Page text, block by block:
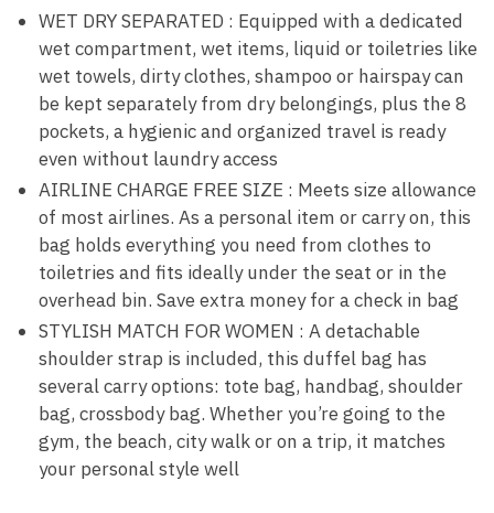
WET DRY SEPARATED : Equipped with a dedicated
wet compartment, wet items, liquid or toiletries like
wet towels, dirty clothes, shampoo or hairspay can
be kept separately from dry belongings, plus the 8
pockets, a hygienic and organized travel is ready
even without laundry access
AIRLINE CHARGE FREE SIZE : Meets size allowance
of most airlines. As a personal item or carry on, this
bag holds everything you need from clothes to
toiletries and fits ideally under the seat or in the
overhead bin. Save extra money for a check in bag
STYLISH MATCH FOR WOMEN : A detachable
shoulder strap is included, this duffel bag has
several carry options: tote bag, handbag, shoulder
bag, crossbody bag. Whether you’re going to the
gym, the beach, city walk or on a trip, it matches
your personal style well